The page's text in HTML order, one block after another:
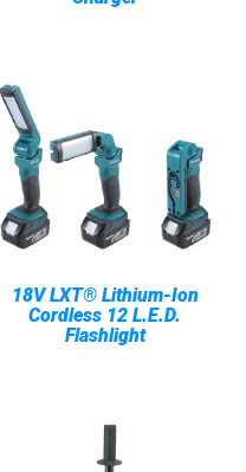
18V LXT® Lithium-Ion
Cordless 12 L.E.D.
Flashlight